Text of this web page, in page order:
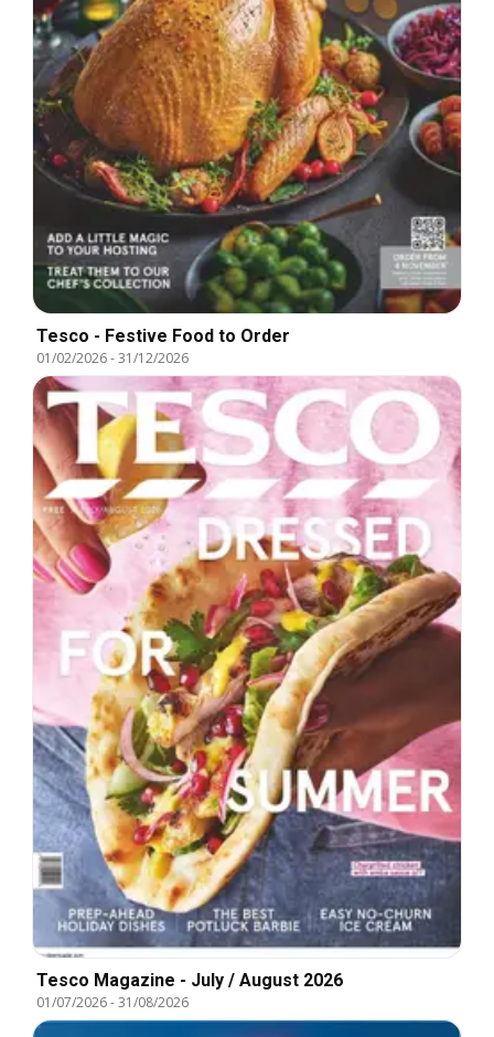
Tesco - Festive Food to Order
01/02/2026-31/12/2026
Tesco Magazine - July / August 2026
01/07/2026-31/08/2026